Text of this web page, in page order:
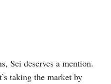
Sei deserves a mention.
taking the market by